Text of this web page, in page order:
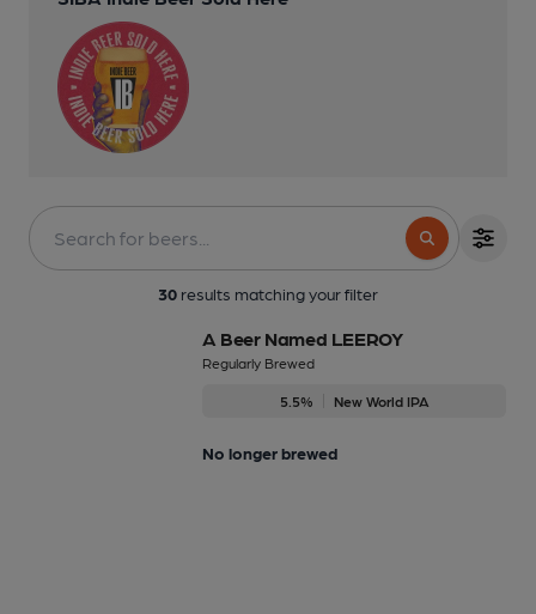
30 results matching your filter
A Beer Named LEEROY
Regularly Brewed
5.5% New World IPA
No longer brewed